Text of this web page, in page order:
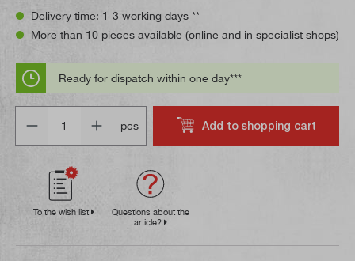
Delivery time: 1-3 working days **
More than 10 pieces available (online and in specialist shops)
Ready for dispatch within one day***
pcs
Add to shopping cart
To the wish list
Questions about the
article?